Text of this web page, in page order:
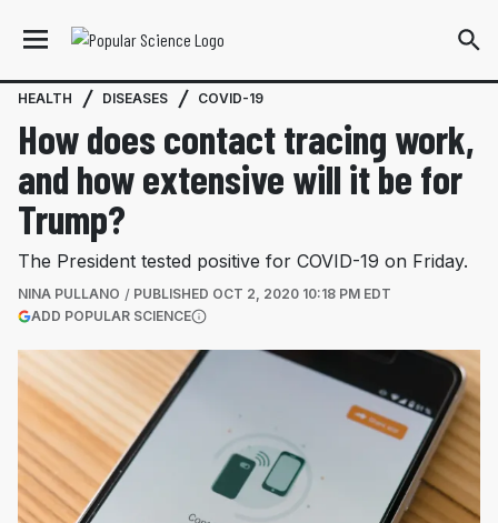
HEALTH DISEASES COVID-19
How does contact tracing work,
and how extensive will it be for
Trump?
The President tested positive for COVID-19 on Friday.
NINA PULLANO PUBLISHED OCT 2, 2020 10:18 PM EDT
ADD POPULAR SCIENCE(OPENS IN A NEW TAB)